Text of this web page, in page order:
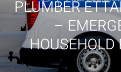
PLUMBER
–